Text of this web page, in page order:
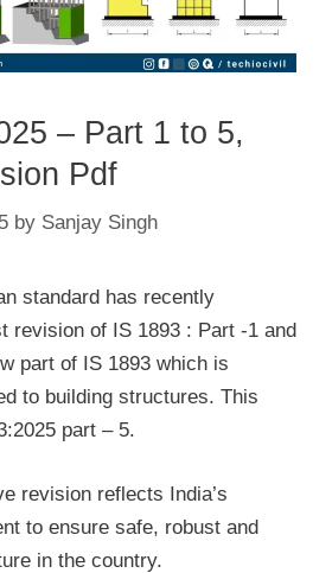
– Part 1 to 5,
Pdf
by Sanjay Singh
standard has recently
revision of IS 1893 : Part -1 and
part of IS 1893 which is
to building structures. This
part – 5.
revision reflects India’s
to ensure safe, robust and
in the country.